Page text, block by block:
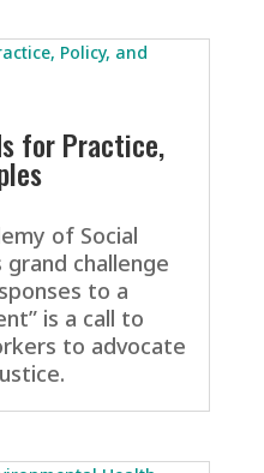
for Practice,
of Social
grand challenge
to a
is a call to
to advocate